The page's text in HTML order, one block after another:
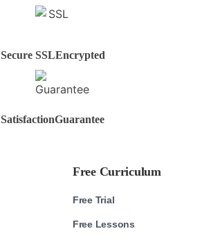
Secure SSLEncrypted
SatisfactionGuarantee
Free Curriculum
Free Trial
Free Lessons